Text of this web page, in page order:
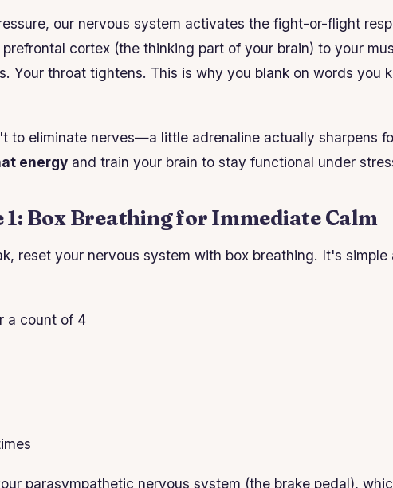
our nervous system activates the fight-or-flight
cortex (the thinking part of your brain) to your
Your throat tightens. This is why you blank on words you
to eliminate nerves—a little adrenaline actually sharpens
energy and train your brain to stay functional under
1: Box Breathing for Immediate Calm
reset your nervous system with box breathing. It's simple
a count of 4
parasympathetic nervous system (the brake pedal),